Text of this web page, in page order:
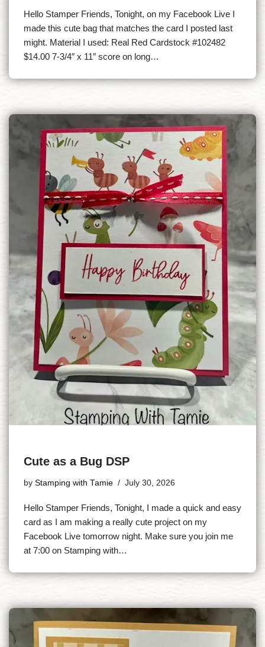
Hello Stamper Friends, Tonight, on my Facebook Live I
made this cute bag that matches the card I posted last
might. Material I used: Real Red Cardstock #102482
$14.00 7-3/4″ x 11″ score on long…
Cute as a Bug DSP
by Stamping with Tamie July 30, 2026
Hello Stamper Friends, Tonight, I made a quick and easy
card as I am making a really cute project on my
Facebook Live tomorrow night. Make sure you join me
at 7:00 on Stamping with…